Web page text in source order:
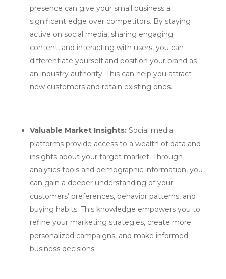
presence can give your small business a
significant edge over competitors. By staying
active on social media, sharing engaging
content, and interacting with users, you can
differentiate yourself and position your brand as
an industry authority. This can help you attract
new customers and retain existing ones.
Valuable Market Insights:Social media
platforms provide access to a wealth of data and
insights about your target market. Through
analytics tools and demographic information, you
can gain a deeper understanding of your
customers’ preferences, behavior patterns, and
buying habits. This knowledge empowers you to
refine your marketing strategies, create more
personalized campaigns, and make informed
business decisions.